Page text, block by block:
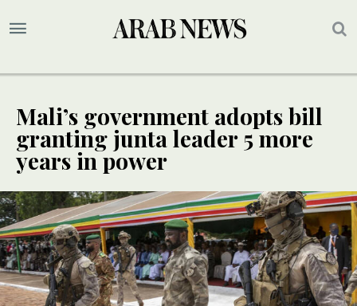
Mali’s government adopts bill
granting junta leader 5 more
years in power